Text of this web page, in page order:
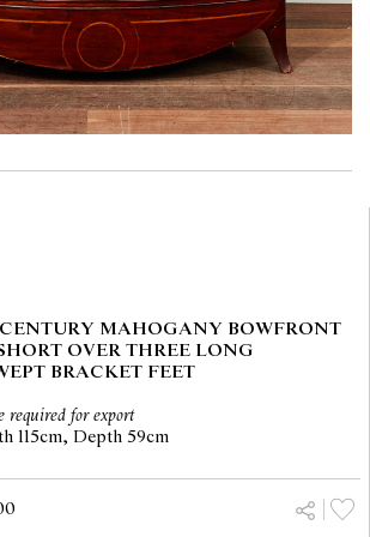
MAHOGANY BOWFRONT
OVER THREE LONG
BRACKET FEET
for export
115cm, Depth 59cm